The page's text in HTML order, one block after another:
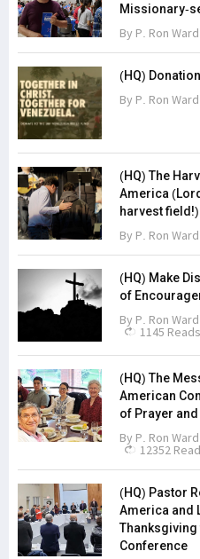
Missionary-
By P. Ron Ward
(HQ)
By P. Ron Ward
(HQ) The
America
harvest field!)
By P. Ron Ward
(HQ) Make
of
By P. Ron Ward
1145 Reads
(HQ) The
American
of Prayer and
By P. Ron Ward
12352
(HQ) Pastor
America and
Conference